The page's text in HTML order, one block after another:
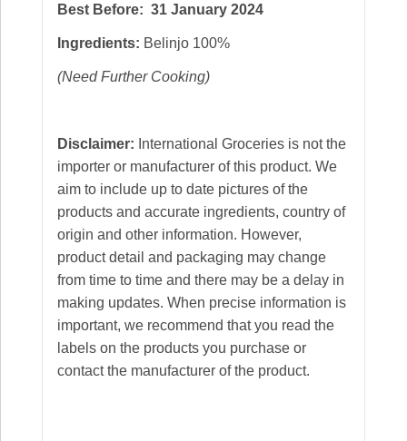
Best Before: 31 January 2024
Ingredients: Belinjo 100%
(Need Further Cooking)
Disclaimer: International Groceries is not the
importer or manufacturer of this product. We
aim to include up to date pictures of the
products and accurate ingredients, country of
origin and other information. However,
product detail and packaging may change
from time to time and there may be a delay in
making updates. When precise information is
important, we recommend that you read the
labels on the products you purchase or
contact the manufacturer of the product.